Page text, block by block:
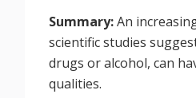
Summary:An
scientific studies
drugs or alcohol, can
qualities.